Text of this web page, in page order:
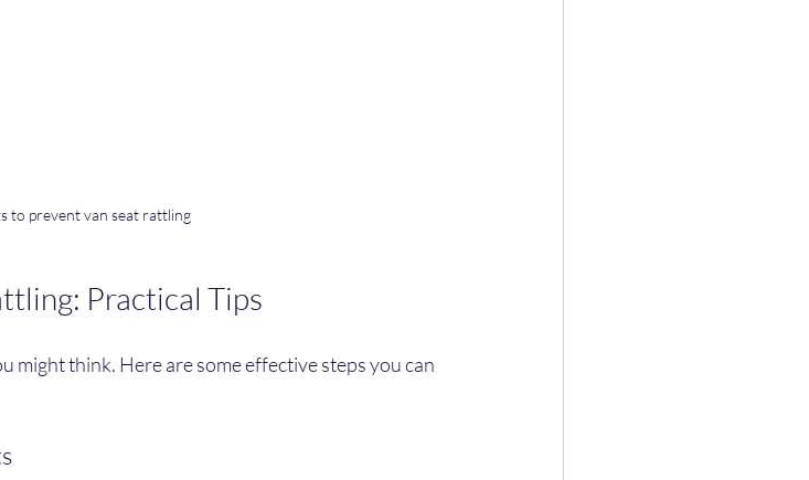
to prevent van seat rattling
Practical Tips
might think. Here are some effective steps you can